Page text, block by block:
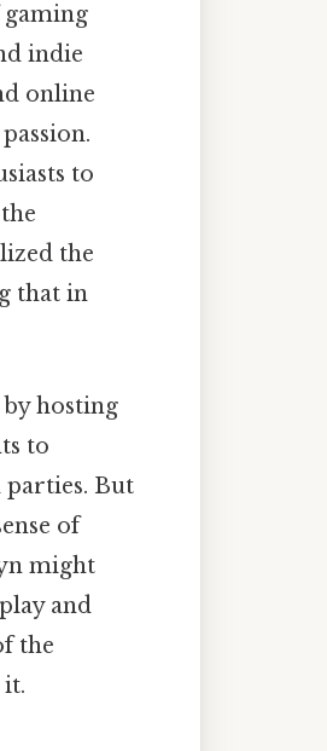
gaming
indie
online
to
the
that in
hosting
to
parties. But
of
might
and
the
it.